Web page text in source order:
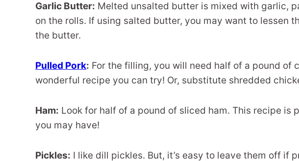
Garlic Butter: Melted unsalted butter is mixed with garlic,
on the rolls. If using salted butter, you may want to lessen
the butter.
Pulled Pork: For the filling, you will need half of a pound of
wonderful recipe you can try! Or, substitute shredded
Ham: Look for half of a pound of sliced ham. This recipe is
you may have!
Pickles: I like dill pickles. But, it’s easy to leave them off if